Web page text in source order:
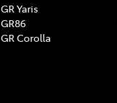
GR Yaris
GR86
GR Corolla